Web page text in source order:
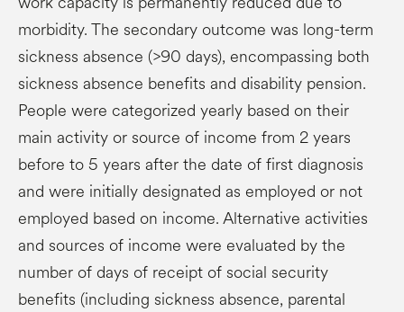
morbidity. The secondary outcome was long-term
sickness absence (>90 days), encompassing both
sickness absence benefits and disability pension.
People were categorized yearly based on their
main activity or source of income from 2 years
before to 5 years after the date of first diagnosis
and were initially designated as employed or not
employed based on income. Alternative activities
and sources of income were evaluated by the
number of days of receipt of social security
benefits (including sickness absence, parental